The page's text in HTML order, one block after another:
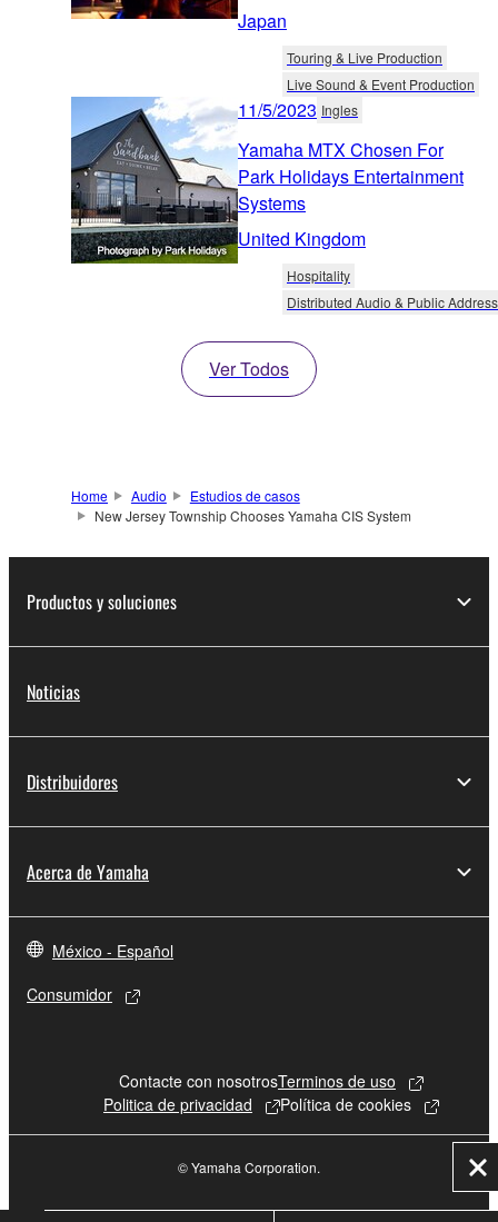
Japan
Touring & Live Production
Live Sound & Event Production
11/5/2023 Ingles
Yamaha MTX Chosen For
Park Holidays Entertainment
Systems
United Kingdom
Hospitality
Distributed Audio & Public Address
Ver Todos
Home Audio
Estudios de casos
New Jersey Township Chooses Yamaha CIS System
Productos y soluciones
Noticias
Distribuidores
Acerca de Yamaha
México - Español
Consumidor
Contacte con nosotrosTerminos de uso
Politica de privacidad
Política de cookies
© Yamaha Corporation.